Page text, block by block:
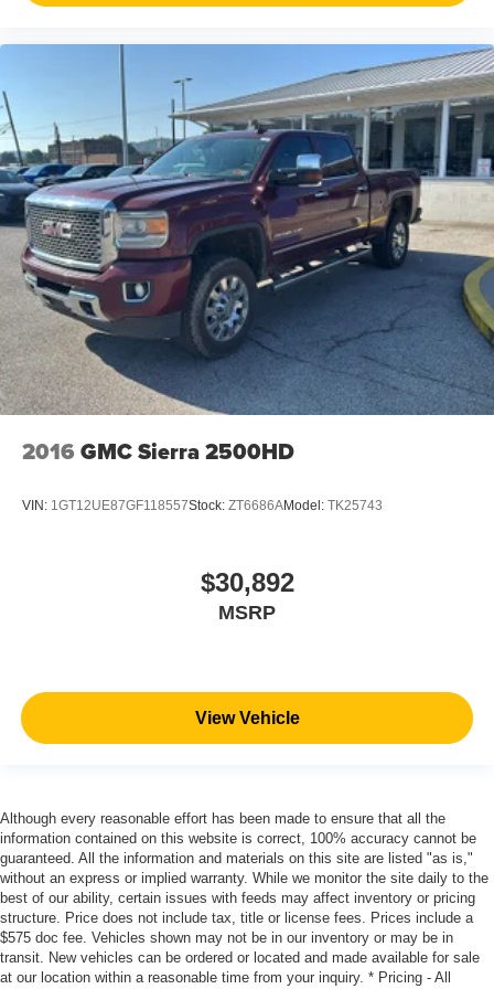
the car-buying process as it should be- Driven By You.
2016 GMC Sierra 2500HD
VIN: 1GT12UE87GF118557Stock: ZT6686AModel: TK25743
$30,892
MSRP
View Vehicle
Although every reasonable effort has been made to ensure that all the
information contained on this website is correct, 100% accuracy cannot be
guaranteed. All the information and materials on this site are listed "as is,"
without an express or implied warranty. While we monitor the site daily to the
best of our ability, certain issues with feeds may affect inventory or pricing
structure. Price does not include tax, title or license fees. Prices include a
$575 doc fee. Vehicles shown may not be in our inventory or may be in
transit. New vehicles can be ordered or located and made available for sale
at our location within a reasonable time from your inquiry. * Pricing - All